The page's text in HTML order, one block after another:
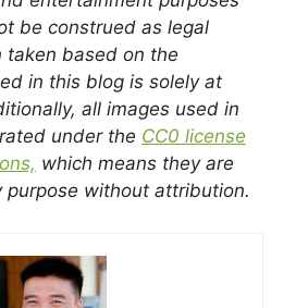
be construed as legal
taken based on the
in this blog is solely at
all images used in
under the CC0 license
which means they are
purpose without attribution.